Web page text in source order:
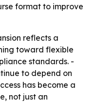
format to improve
reflects a
toward flexible
standards. -
to depend on
has become a
not just an